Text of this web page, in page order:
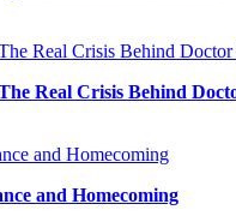
Real Crisis Behind
and Homecoming